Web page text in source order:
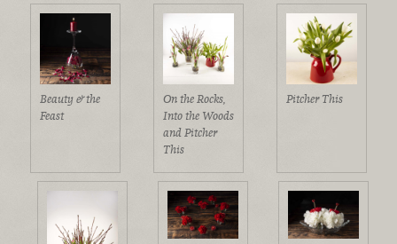
Beauty & the
Feast
On the Rocks,
Into the Woods
and Pitcher
This
Pitcher This